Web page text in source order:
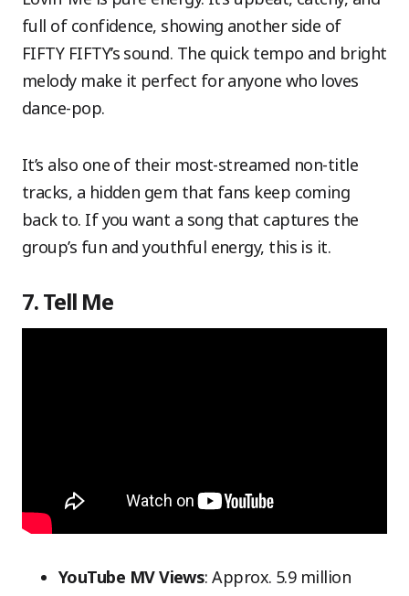
full of confidence, showing another side of
FIFTY FIFTY’s sound. The quick tempo and bright
melody make it perfect for anyone who loves
dance-pop.
It’s also one of their most-streamed non-title
tracks, a hidden gem that fans keep coming
back to. If you want a song that captures the
group’s fun and youthful energy, this is it.
7. Tell Me
YouTube MV Views: Approx. 5.9 million